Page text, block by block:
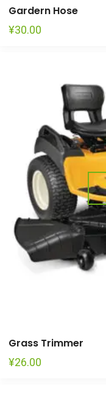
Gardern Hose
¥30.00
Grass Trimmer
¥26.00